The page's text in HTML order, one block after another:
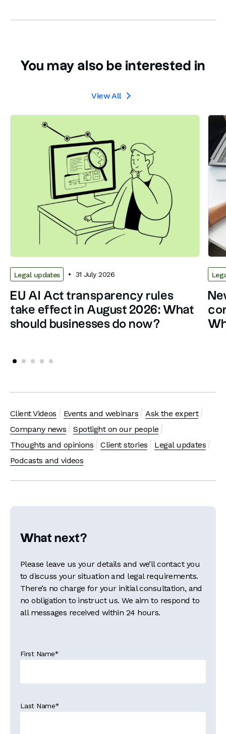
You may also be interested in
View All 
Legal updates 31 July 2026
EU AI Act transparency rules
take effect in August 2026: What
should businesses do now?
Client Videos Events and webinars
Ask the expert
Company news
Spotlight on our people
Thoughts and opinions
Client stories
Legal updates
Podcasts and videos
What next?
Please leave us your details and we’ll contact you
to discuss your situation and legal requirements.
There’s no charge for your initial consultation, and
no obligation to instruct us. We aim to respond to
all messages received within 24 hours.
First Name*
Last Name*